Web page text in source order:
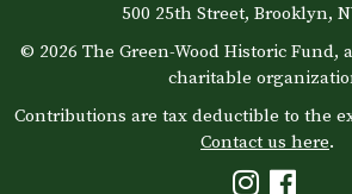
500 25th Street, Brooklyn,
© 2026 The Green-Wood Historic Fund,
charitable
Contributions are tax deductible to the
Contact us here.